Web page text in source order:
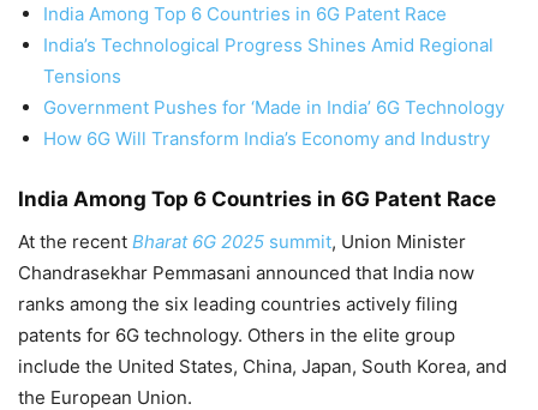
India Among Top 6 Countries in 6G Patent Race
India’s Technological Progress Shines Amid Regional
Tensions
Government Pushes for ‘Made in India’ 6G Technology
How 6G Will Transform India’s Economy and Industry
India Among Top 6 Countries in 6G Patent Race
At the recent Bharat 6G 2025 summit, Union Minister
Chandrasekhar Pemmasani announced that India now
ranks among the six leading countries actively filing
patents for 6G technology. Others in the elite group
include the United States, China, Japan, South Korea, and
the European Union.